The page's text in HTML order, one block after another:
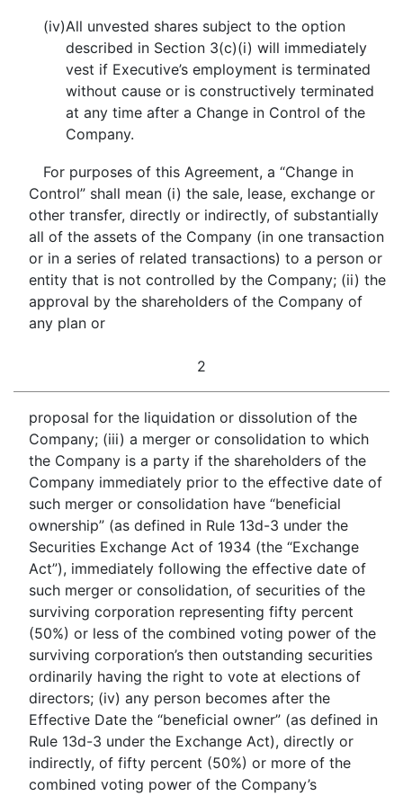
(iv)All unvested shares subject to the option
described in Section 3(c)(i) will immediately
vest if Executive’s employment is terminated
without cause or is constructively terminated
at any time after a Change in Control of the
Company.
For purposes of this Agreement, a “Change in
Control” shall mean (i) the sale, lease, exchange or
other transfer, directly or indirectly, of substantially
all of the assets of the Company (in one transaction
or in a series of related transactions) to a person or
entity that is not controlled by the Company; (ii) the
approval by the shareholders of the Company of
any plan or
2
proposal for the liquidation or dissolution of the
Company; (iii) a merger or consolidation to which
the Company is a party if the shareholders of the
Company immediately prior to the effective date of
such merger or consolidation have “beneficial
ownership” (as defined in Rule 13d-3 under the
Securities Exchange Act of 1934 (the “Exchange
Act”), immediately following the effective date of
such merger or consolidation, of securities of the
surviving corporation representing fifty percent
(50%) or less of the combined voting power of the
surviving corporation’s then outstanding securities
ordinarily having the right to vote at elections of
directors; (iv) any person becomes after the
Effective Date the “beneficial owner” (as defined in
Rule 13d-3 under the Exchange Act), directly or
indirectly, of fifty percent (50%) or more of the
combined voting power of the Company’s